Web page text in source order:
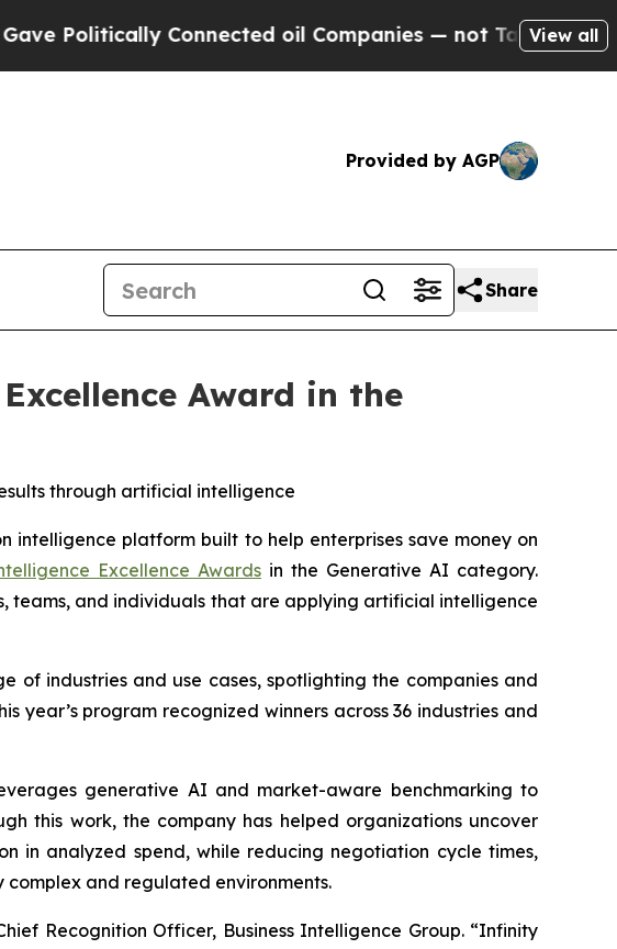
Connected oil Companies — not Taxpayers — theView all
Provided by AGP
Share
Award in the
through artificial intelligence
intelligence platform built to help enterprises save money on
Excellence Awardsin the Generative AI category.
teams, and individuals that are applying artificial intelligence
of industries and use cases, spotlighting the companies and
program recognized winners across 36 industries and
generative AI and market-aware benchmarking to
this work, the company has helped organizations uncover
in analyzed spend, while reducing negotiation cycle times,
and regulated environments.
Recognition Officer, Business Intelligence Group. “Infinity